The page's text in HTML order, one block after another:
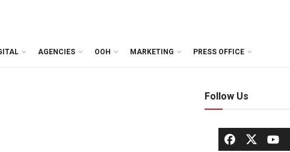
AGENCIES OOH MARKETING PRESS OFFICE
Follow Us